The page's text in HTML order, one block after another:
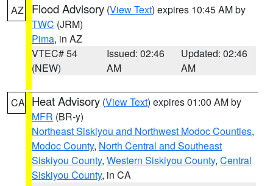
AZ Flood Advisory (View Text) expires 10:45 AM by
TWC (JRM)
Pima, in AZ
VTEC# 54
(NEW)
Issued: 02:46
AM
Updated: 02:46
AM
CA Heat Advisory (View Text) expires 01:00 AM by
MFR (BR-y)
Northeast Siskiyou and Northwest Modoc Counties,
Modoc County, North Central and Southeast
Siskiyou County, Western Siskiyou County, Central
Siskiyou County, in CA